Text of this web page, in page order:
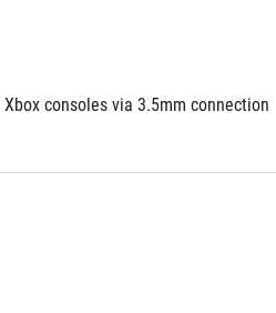
consoles via 3.5mm connection